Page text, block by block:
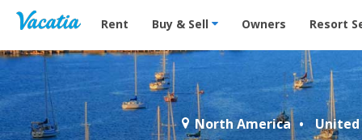
Vacation Rentals - Condos & Suites for Rent at
Rent Buy & Sell Owners Resort
North America